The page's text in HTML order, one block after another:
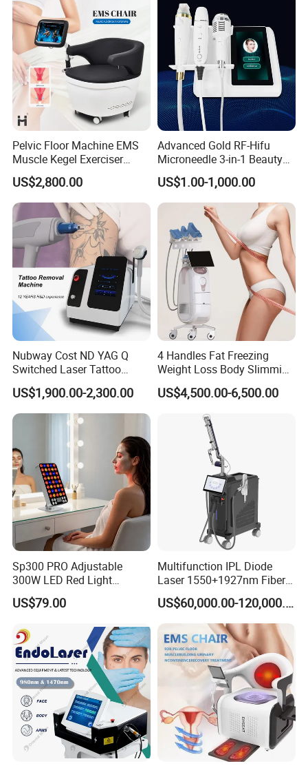
Pelvic Floor Machine EMS
Muscle Kegel Exerciser
Repair Postpartum
Incontinence Pelvic Floor
Chair for Sculpting Muscle
US$2,800.00
Advanced Gold RF-Hifu
Microneedle 3-in-1 Beauty
System with Ice Hammer
US$1.00-1,000.00
Nubway Cost ND YAG Q
Switched Laser Tattoo
Removal Professional
Portable ND YAG Laser
Tattoo Removal Machine
with Factory Price 1064nm
532nm Laser
US$1,900.00-2,300.00
4 Handles Fat Freezing
Weight Loss Body Slimming
Cellulite Reduction Machine
US$4,500.00-6,500.00
Sp300 PRO Adjustable
300W LED Red Light
Therapy Panel Device
Desktop Type for Full Body
US$79.00
Multifunction IPL Diode
Laser 1550+1927nm Fiber
Laser Long Pulse Laser
Machine 1064/532nm ND
YAG Laser
US$60,000.00-120,000.00